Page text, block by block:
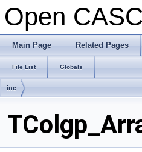
Open
Main Page Related Pages
File List Globals
inc